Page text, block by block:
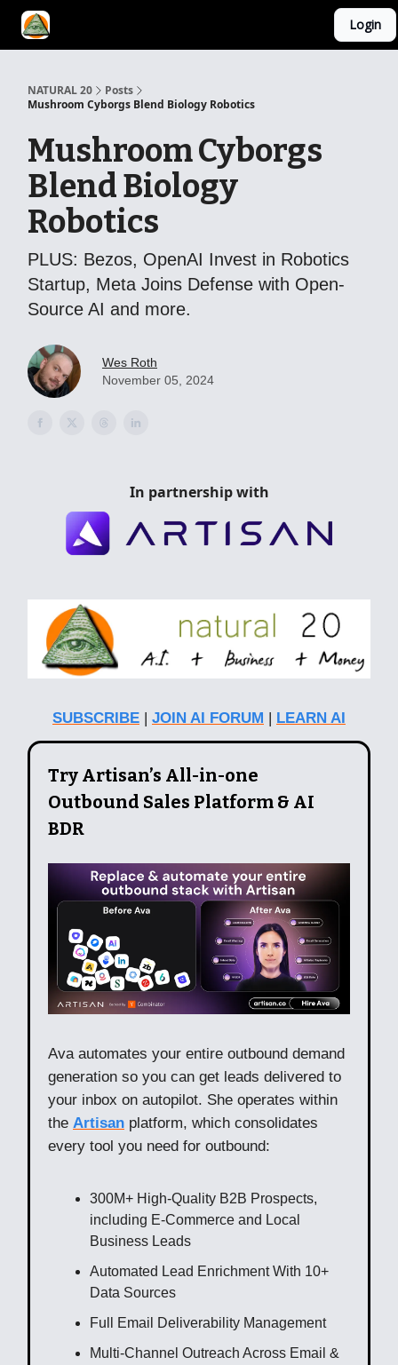
Login
NATURAL 20
Posts
Mushroom Cyborgs Blend Biology Robotics
Mushroom Cyborgs
Blend Biology
Robotics
PLUS: Bezos, OpenAI Invest in Robotics
Startup, Meta Joins Defense with Open-
Source AI and more.
Wes Roth
November 05, 2024
In partnership with
SUBSCRIBE | JOIN AI FORUM | LEARN AI
Try Artisan’s All-in-one
Outbound Sales Platform & AI
BDR
Ava automates your entire outbound demand
generation so you can get leads delivered to
your inbox on autopilot. She operates within
the Artisan platform, which consolidates
every tool you need for outbound:
300M+ High-Quality B2B Prospects,
including E-Commerce and Local
Business Leads
Automated Lead Enrichment With 10+
Data Sources
Full Email Deliverability Management
Multi-Channel Outreach Across Email &